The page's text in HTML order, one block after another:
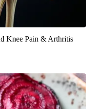
Knee Pain & Arthritis